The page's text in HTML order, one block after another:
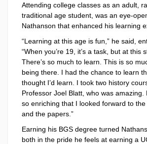
Attending college classes as an adult,
traditional age student, was an eye-
Nathanson that enhanced his learning
“Learning at this age is fun,” he said,
“When you’re 19, it’s a task, but at this
There’s so much to learn. This is so
being there. I had the chance to learn
thought I’d learn. I took two history
Professor Joel Blatt, who was amazing.
so enriching that I looked forward to
and the papers.”
Earning his BGS degree turned
both in the pride he feels at earning a